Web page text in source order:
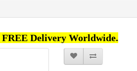
Delivery Worldwide.